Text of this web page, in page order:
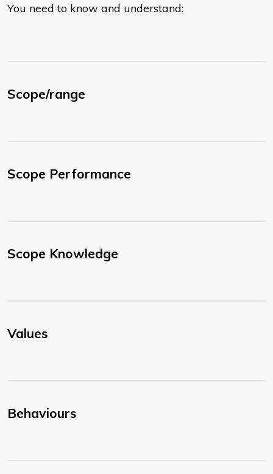
You need to know and understand:
Scope/range
Scope Performance
Scope Knowledge
Values
Behaviours